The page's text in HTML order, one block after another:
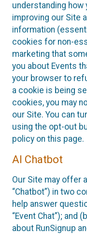
understanding how
improving our Site
information
cookies for non-
marketing that
you about Events
your browser to
a cookie is being
cookies, you may
our Site. You can
using the opt-out
policy on this page.
AI Chatbot
Our Site may offer
“Chatbot”) in two
help answer
“Event Chat”);
about RunSignup